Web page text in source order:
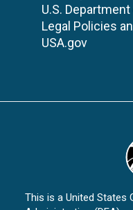
U.S.
Legal Policies
USA.gov
This is a United States